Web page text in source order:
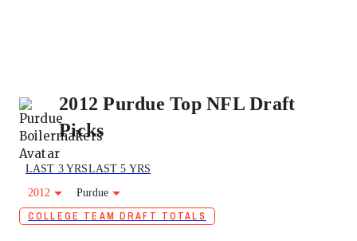
2012 Purdue Top NFL Draft
Picks
LAST 3 YRSLAST 5 YRS
2012
Purdue
COLLEGE TEAM DRAFT TOTALS